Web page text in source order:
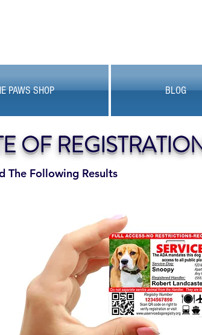
PAWS SHOP BLOG
The Following Results
OF